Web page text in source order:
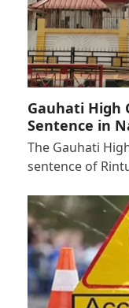
Gauhati High
Sentence in
The Gauhati
sentence of